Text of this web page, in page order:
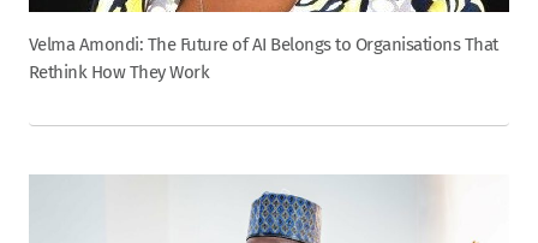
Velma Amondi: The Future of AI Belongs to Organisations That
Rethink How They Work